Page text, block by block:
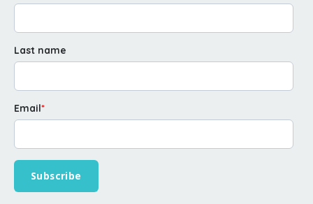
Last name
Email*